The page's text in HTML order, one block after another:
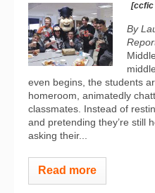
[ccfic
By
even begins, the students
homeroom, animatedly
classmates. Instead of
and pretending they’re still
asking their...
Read more